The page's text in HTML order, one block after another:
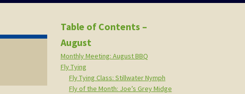
Table of Contents –
August
Monthly Meeting: August BBQ
Fly Tying
Fly Tying Class: Stillwater Nymph
Fly of the Month: Joe’s Grey Midge